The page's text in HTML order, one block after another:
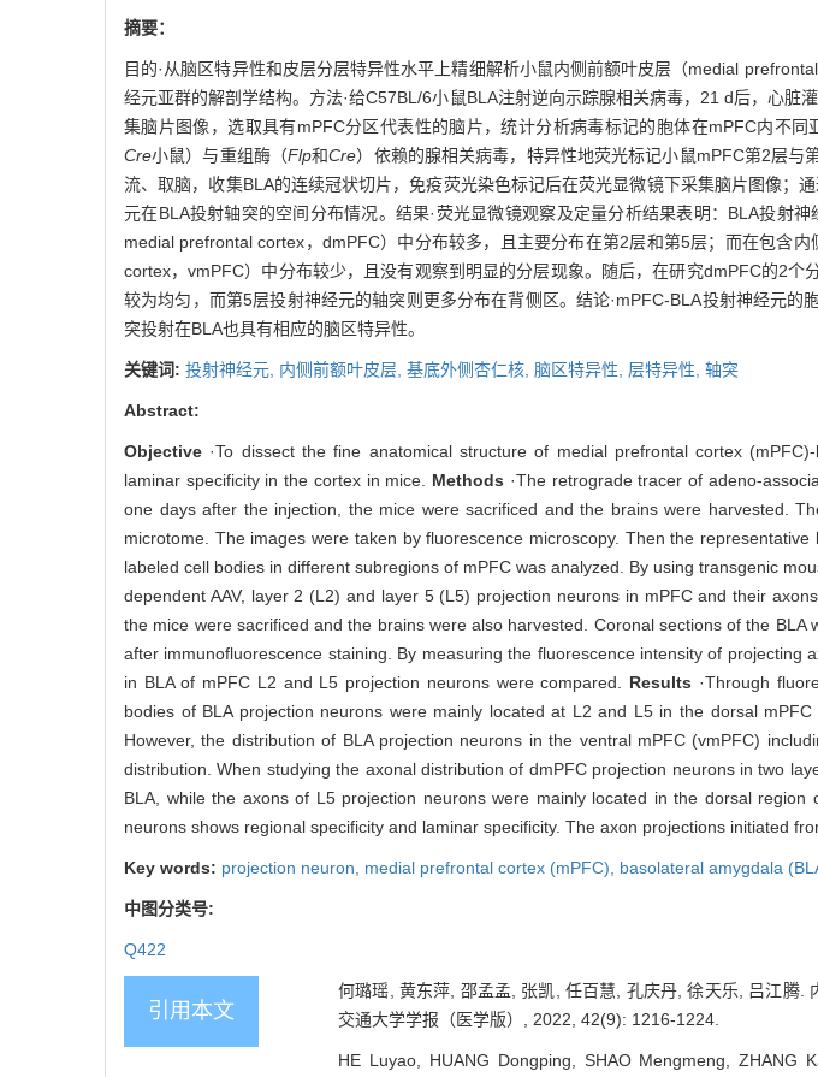
摘要：
目的·从脑区特异性和皮层分层特异性水平上精细解析小鼠内侧前额叶皮层（medial
经元亚群的解剖学结构。方法·给C57BL/6小鼠BLA注射逆向示踪腺相关病毒，21 d后，心
集脑片图像，选取具有mPFC分区代表性的脑片，统计分析病毒标记的胞体在mPFC内不同
Cre小鼠）与重组酶（Flp和Cre）依赖的腺相关病毒，特异性地荧光标记小鼠mPFC第2层
流、取脑，收集BLA的连续冠状切片，免疫荧光染色标记后在荧光显微镜下采集脑片图像；
元在BLA投射轴突的空间分布情况。结果·荧光显微镜观察及定量分析结果表明：BLA投射
medial prefrontal cortex，dmPFC）中分布较多，且主要分布在第2层和第5层；而在包含
cortex，vmPFC）中分布较少，且没有观察到明显的分层现象。随后，在研究dmPFC的2
较为均匀，而第5层投射神经元的轴突则更多分布在背侧区。结论·mPFC-BLA投射神经元
突投射在BLA也具有相应的脑区特异性。
关键词: 投射神经元, 内侧前额叶皮层, 基底外侧杏仁核, 脑区特异性, 层特异性, 轴突
Abstract:
Objective ·To dissect the fine anatomical structure of medial prefrontal cortex
laminar specificity in the cortex in mice. Methods ·The retrograde tracer of adeno-
one days after the injection, the mice were sacrificed and the brains were harvested.
microtome. The images were taken by fluorescence microscopy. Then the
labeled cell bodies in different subregions of mPFC was analyzed. By using transgenic
dependent AAV, layer 2 (L2) and layer 5 (L5) projection neurons in mPFC and their
the mice were sacrificed and the brains were also harvested. Coronal sections of the
after immunofluorescence staining. By measuring the fluorescence intensity of
in BLA of mPFC L2 and L5 projection neurons were compared. Results ·Through
bodies of BLA projection neurons were mainly located at L2 and L5 in the dorsal
However, the distribution of BLA projection neurons in the ventral mPFC (vmPFC)
distribution. When studying the axonal distribution of dmPFC projection neurons in two
BLA, while the axons of L5 projection neurons were mainly located in the dorsal region
neurons shows regional specificity and laminar specificity. The axon projections initiated
Key words: projection neuron, medial prefrontal cortex (mPFC), basolateral amygdala
中图分类号:
Q422
引用本文
何璐瑶, 黄东萍, 邵孟孟, 张凯, 任百慧, 孔庆丹, 徐天乐, 吕江腾.
交通大学学报（医学版）, 2022, 42(9): 1216-1224.
HE Luyao, HUANG Dongping, SHAO Mengmeng, ZHANG